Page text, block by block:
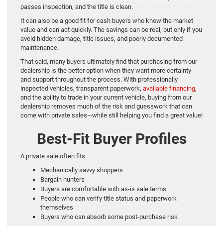
passes inspection, and the title is clean.
It can also be a good fit for cash buyers who know the market
value and can act quickly. The savings can be real, but only if you
avoid hidden damage, title issues, and poorly documented
maintenance.
That said, many buyers ultimately find that purchasing from our
dealership is the better option when they want more certainty
and support throughout the process. With professionally
inspected vehicles, transparent paperwork, available financing,
and the ability to trade in your current vehicle, buying from our
dealership removes much of the risk and guesswork that can
come with private sales—while still helping you find a great value!
Best-Fit Buyer Profiles
A private sale often fits:
Mechanically savvy shoppers
Bargain hunters
Buyers are comfortable with as-is sale terms
People who can verify title status and paperwork
themselves
Buyers who can absorb some post-purchase risk